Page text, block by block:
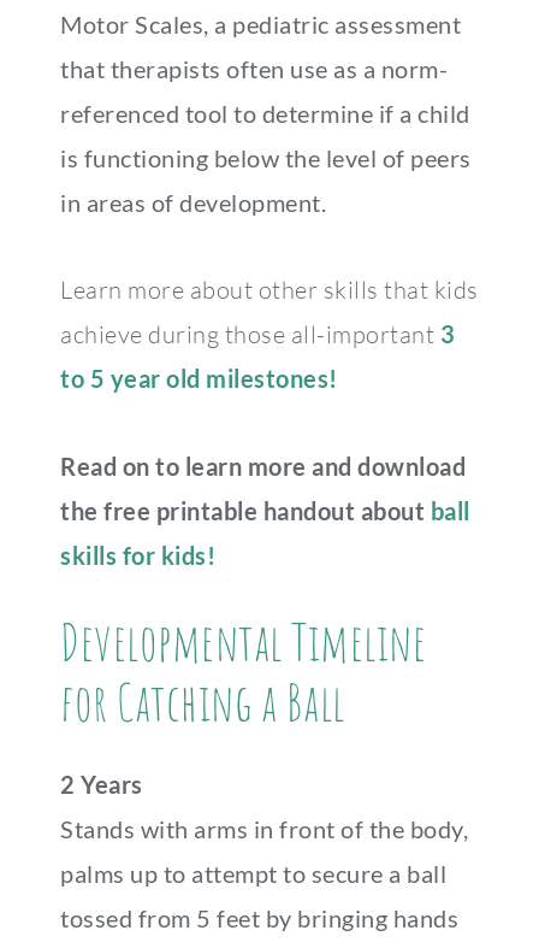
Motor Scales, a pediatric assessment
that therapists often use as a norm-
referenced tool to determine if a child
is functioning below the level of peers
in areas of development.
Learn more about other skills that kids
achieve during those all-important 3
to 5 year old milestones!
Read on to learn more and download
the free printable handout about ball
skills for kids!
Developmental Timeline
for Catching a Ball
2 Years
Stands with arms in front of the body,
palms up to attempt to secure a ball
tossed from 5 feet by bringing hands